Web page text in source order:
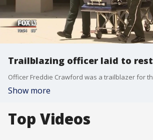
Trailblazing officer laid to rest
Show more
Top Videos